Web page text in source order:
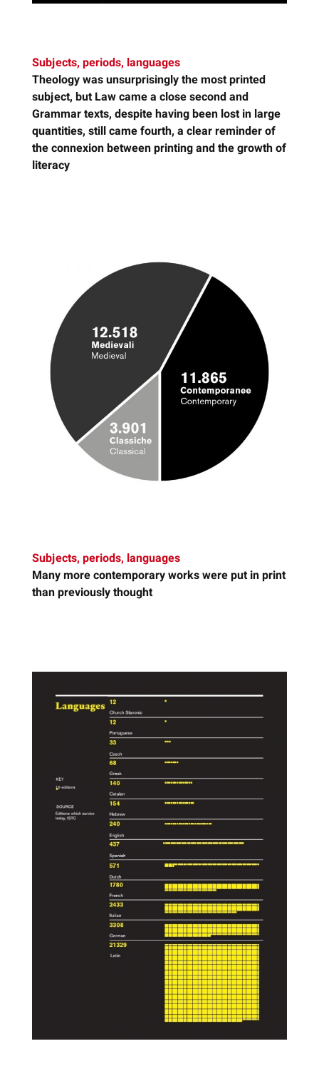
Subjects, periods, languages
Theologywas unsurprisingly the most printed
subject, but Law came a close second and
Grammar texts, despite having been lost in large
quantities, still came fourth, a clear reminder of
the connexion between printing and the growth of
literacy
Subjects, periods, languages
Many morecontemporary workswere put in print
than previously thought